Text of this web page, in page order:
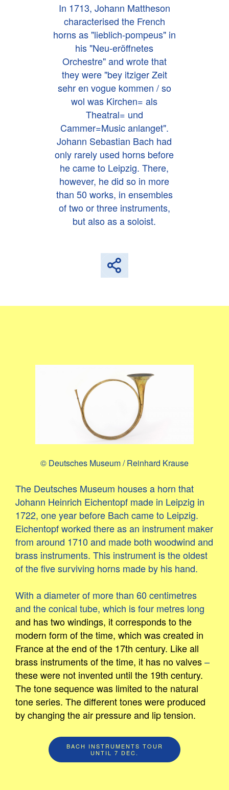
In 1713, Johann Mattheson
characterised the French
horns as "lieblich-pompeus" in
his "Neu-eröffnetes
Orchestre" and wrote that
they were "bey itziger Zeit
sehr en vogue kommen / so
wol was Kirchen= als
Theatral= und
Cammer=Music anlanget".
Johann Sebastian Bach had
only rarely used horns before
he came to Leipzig. There,
however, he did so in more
than 50 works, in ensembles
of two or three instruments,
but also as a soloist.
© Deutsches Museum / Reinhard Krause
The Deutsches Museum houses a horn that
Johann Heinrich Eichentopf made in Leipzig in
1722, one year before Bach came to Leipzig.
Eichentopf worked there as an instrument maker
from around 1710 and made both woodwind and
brass instruments. This instrument is the oldest
of the five surviving horns made by his hand.
With a diameter of more than 60 centimetres
and the conical tube, which is four metres long
and has two windings, it corresponds to the
modern form of the time, which was created in
France at the end of the 17th century. Like all
brass instruments of the time, it has no valves–
these were not invented until the 19th century.
The tone sequence was limited to the natural
tone series. The different tones were produced
by changing the air pressure and lip tension.
BACH INSTRUMENTS TOUR
UNTIL 7 DEC.